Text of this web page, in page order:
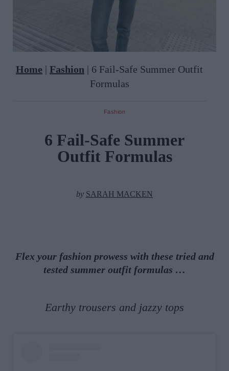
Home | Fashion | 6 Fail-Safe Summer Outfit
Formulas
Fashion
6 Fail-Safe Summer
Outfit Formulas
by SARAH MACKEN
Flex your fashion prowess with these tried and
tested summer outfit formulas …
Earthy trousers and jazzy tops